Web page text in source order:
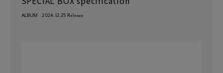
ALBUM 2024.12.25 Release